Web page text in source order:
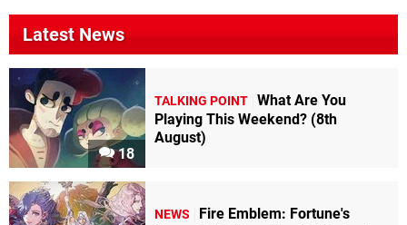
Latest News
18
TALKING POINT What Are You
Playing This Weekend? (8th
August)
NEWS
Fire Emblem: Fortune's